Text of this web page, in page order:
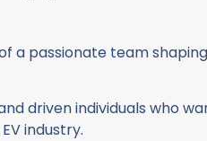
a passionate team
driven individuals who
industry.